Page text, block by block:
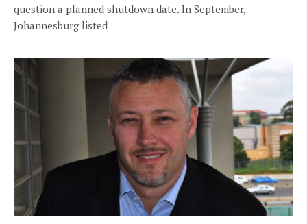
question a planned shutdown date. In September,
Johannesburg listed